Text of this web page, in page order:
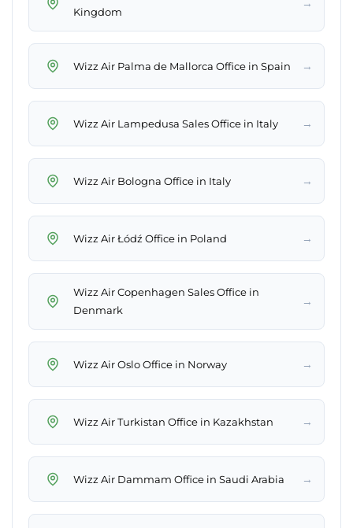
Kingdom
→
Wizz Air Palma de Mallorca Office in Spain →
Wizz Air Lampedusa Sales Office in Italy →
Wizz Air Bologna Office in Italy →
Wizz Air Łódź Office in Poland →
Wizz Air Copenhagen Sales Office in
Denmark
→
Wizz Air Oslo Office in Norway →
Wizz Air Turkistan Office in Kazakhstan →
Wizz Air Dammam Office in Saudi Arabia →